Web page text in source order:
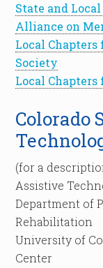
State and
Alliance on
Local
Society
Local Chapters
Colorado
(for a
Assistive
Department of
Rehabilitation
University of
Center